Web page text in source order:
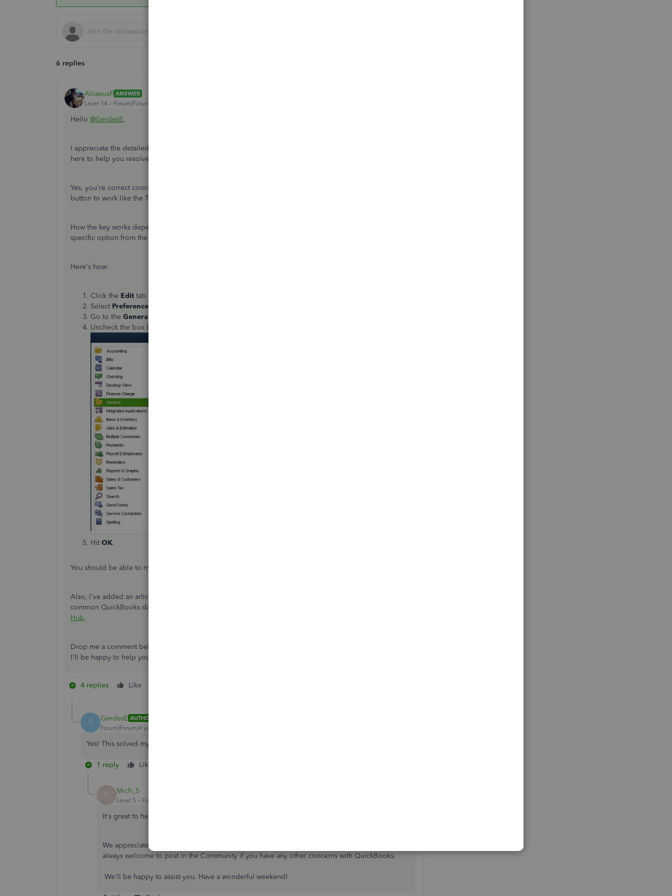
6 replies
AlcaeusF ANSWER
Level 14
Forum|Forum|4 years ago
Hello @GerdesE,
I appreciate the detailed information you've provided about what you've performed to fix the issue. I'm
here to help you resolve the problem related to using the Enter key in QuickBooks Desktop.
Yes, you're correct concerning the Enter key functionality. There's a simple fix you can follow to avoid this
button to work like the Tab button on your keyboard.
How the key works depend on your Preferences setup within QuickBooks. You'll need to disable the
specific option from the General section of your settings.
Here's how:
Click the Edit tab at the top menu bar.
Select Preferences
Go to the General
Uncheck the box beside
Hit OK.
You should be able to make the Enter key work as it should after following the steps above.
Also, I've added an article for more details about how to use the QuickBooks Tool Hub to repair
common QuickBooks data issues:
Hub.
Drop me a comment below if you have any other questions about the program features and preferences.
I'll be happy to help you some more.
4 replies Like
G GerdesE AUTHOR
Forum|Forum|4 years ago
Yes! This solved my problem perfectly! Much appreciated!
1 reply Like
M Mich_S
Level 5 Forum|Forum|4 years ago
It's great to hear that everything went well,
We appreciate your effort in going through the suggested troubleshooting procedure. You're
always welcome to post in the Community if you have any other concerns with QuickBooks.
We'll be happy to assist you. Have a wonderful weekend!